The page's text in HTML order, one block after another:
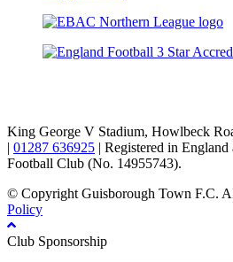
King George V Stadium, Howlbeck
| 01287 636925 | Registered in
Football Club (No. 14955743).
© Copyright Guisborough Town F.C.
Policy
Club Sponsorship